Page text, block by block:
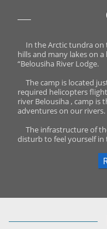
In the Arctic tundra on
hills and many lakes on
“Belousiha River Lodge.
The camp is located
required helicopters
river Belousiha , camp
adventures on our rivers.
The infrastructure of
disturb to feel yourself